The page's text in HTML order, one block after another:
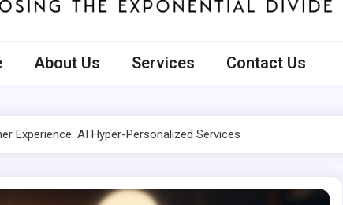
About Us Services Contact Us
Experience: AI Hyper-Personalized Services